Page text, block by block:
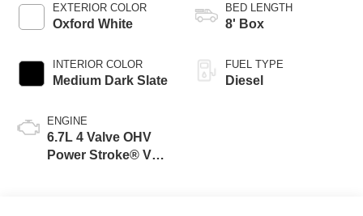
EXTERIOR COLOR
Oxford White
INTERIOR COLOR
Medium Dark Slate
ENGINE
6.7L 4 Valve OHV
Power Stroke® V8
BED LENGTH
8' Box
FUEL TYPE
Diesel